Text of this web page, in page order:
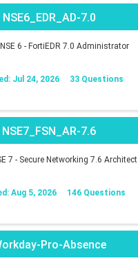
NSE6_EDR_AD-7.0
6 - FortiEDR 7.0 Administrator
Jul 24, 2026 33 Questions
NSE7_FSN_AR-7.6
7 - Secure Networking 7.6 Architect
Aug 5, 2026 146 Questions
Pro-Absence